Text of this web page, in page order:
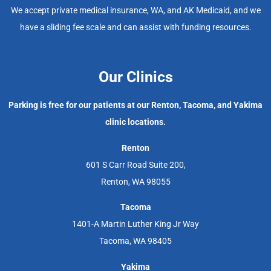
We accept private medical insurance, WA, and AK Medicaid, and we
have a sliding fee scale and can assist with funding resources.
Our Clinics
Parking is free for our patients at our Renton, Tacoma, and Yakima
clinic locations.
Renton
601 S Carr Road Suite 200,
Renton, WA 98055
Tacoma
1401-A Martin Luther King Jr Way
Tacoma, WA 98405
Yakima